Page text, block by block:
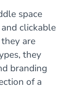
space
and clickable
are
they
branding
of a